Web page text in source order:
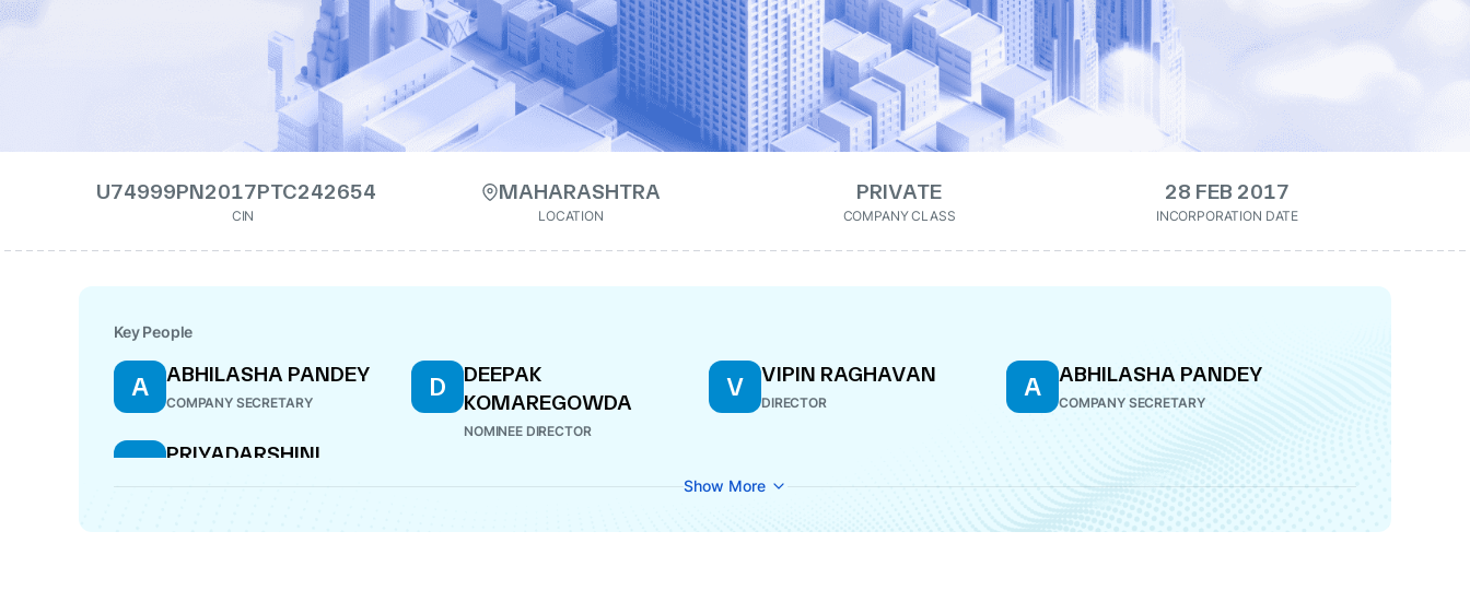
U74999PN2017PTC242654
CIN
MAHARASHTRA
LOCATION
PRIVATE
COMPANY CLASS
28 FEB 2017
INCORPORATION DATE
Key People
A ABHILASHA PANDEY
COMPANY SECRETARY
D
DEEPAK
KOMAREGOWDA
NOMINEE DIRECTOR
V VIPIN RAGHAVAN
DIRECTOR
A ABHILASHA PANDEY
COMPANY SECRETARY
P
PRIYADARSHINI
VENKATARAMANAPPA
Show More